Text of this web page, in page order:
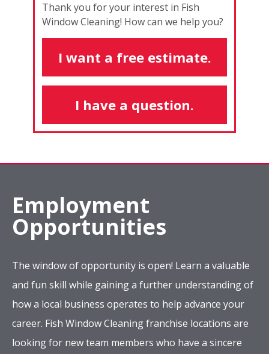
Thank you for your interest in Fish
Window Cleaning! How can we help you?
I want a free estimate.
I have a question.
Employment
Opportunities
The window of opportunity is open! Learn a valuable
and fun skill while gaining a further understanding of
how a local business operates to help advance your
career. Fish Window Cleaning franchise locations are
looking for new team members who have a sincere